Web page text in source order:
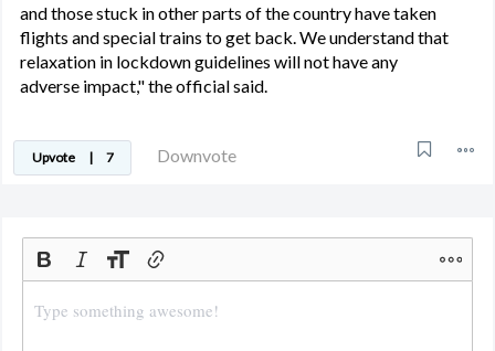
and those stuck in other parts of the country have taken
flights and special trains to get back. We understand that
relaxation in lockdown guidelines will not have any
adverse impact," the official said.
Upvote | 7 Downvote